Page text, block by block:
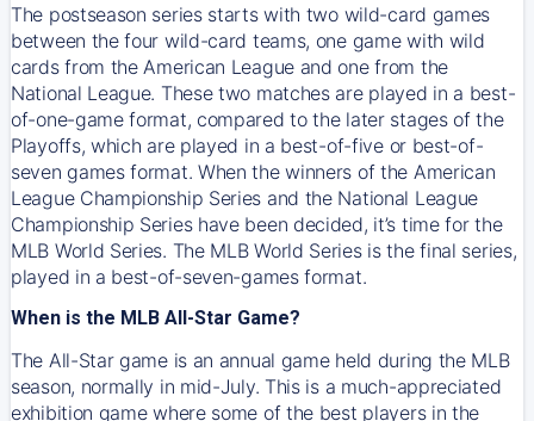
The postseason series starts with two wild-card games
between the four wild-card teams, one game with wild
cards from the American League and one from the
National League. These two matches are played in a best-
of-one-game format, compared to the later stages of the
Playoffs, which are played in a best-of-five or best-of-
seven games format. When the winners of the American
League Championship Series and the National League
Championship Series have been decided, it’s time for the
MLB World Series. The MLB World Series is the final series,
played in a best-of-seven-games format.
When is the MLB All-Star Game?
The All-Star game is an annual game held during the MLB
season, normally in mid-July. This is a much-appreciated
exhibition game where some of the best players in the